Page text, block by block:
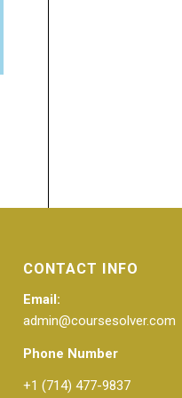
CONTACT INFO
Email:
admin@coursesolver.com
Phone Number
+1 (714) 477-9837